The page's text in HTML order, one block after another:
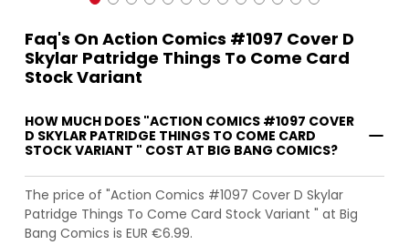
Faq's On Action Comics #1097 Cover D
Skylar Patridge Things To Come Card
Stock Variant
HOW MUCH DOES "ACTION COMICS #1097 COVER
D SKYLAR PATRIDGE THINGS TO COME CARD
STOCK VARIANT " COST AT BIG BANG COMICS?
The price of "Action Comics #1097 Cover D Skylar
Patridge Things To Come Card Stock Variant " at Big
Bang Comics is EUR €6.99.